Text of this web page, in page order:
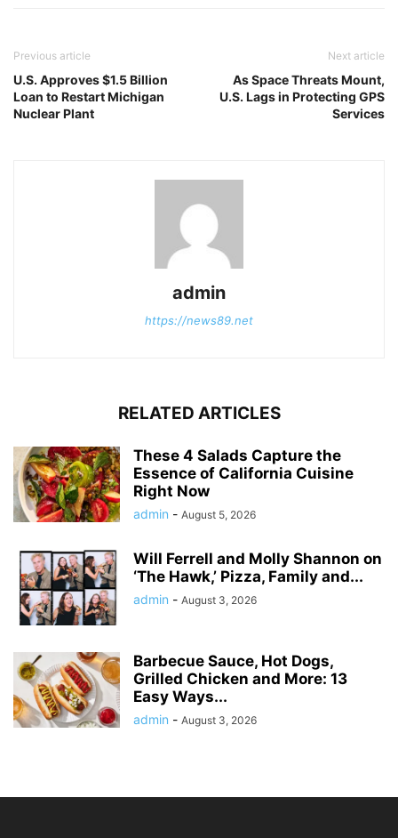
Previous article
U.S. Approves $1.5 Billion
Loan to Restart Michigan
Nuclear Plant
Next article
As Space Threats Mount,
U.S. Lags in Protecting GPS
Services
admin
https://news89.net
RELATED ARTICLES
These 4 Salads Capture the
Essence of California Cuisine
Right Now
admin - August 5, 2026
Will Ferrell and Molly Shannon on
‘The Hawk,’ Pizza, Family and...
admin - August 3, 2026
Barbecue Sauce, Hot Dogs,
Grilled Chicken and More: 13
Easy Ways...
admin - August 3, 2026